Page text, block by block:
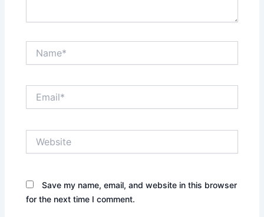
Save my name, email, and website in this browser
for the next time I comment.